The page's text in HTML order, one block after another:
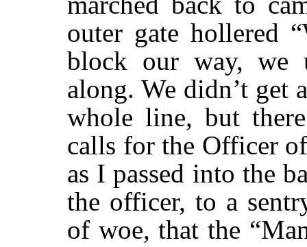
outer gate hollered
block our way, we
along. We didn’t get
whole line, but
calls for the Officer
as I passed into the
the officer, to a
of woe, that the